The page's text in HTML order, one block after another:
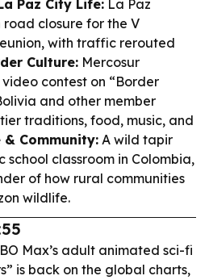
La Paz City Life: La Paz
closure for the V
with traffic rerouted
Culture: Mercosur
contest on “Border
and other member
traditions, food, music, and
Community: A wild tapir
classroom in Colombia,
of how rural communities
wildlife.
Max’s adult animated sci-fi
is back on the global charts,